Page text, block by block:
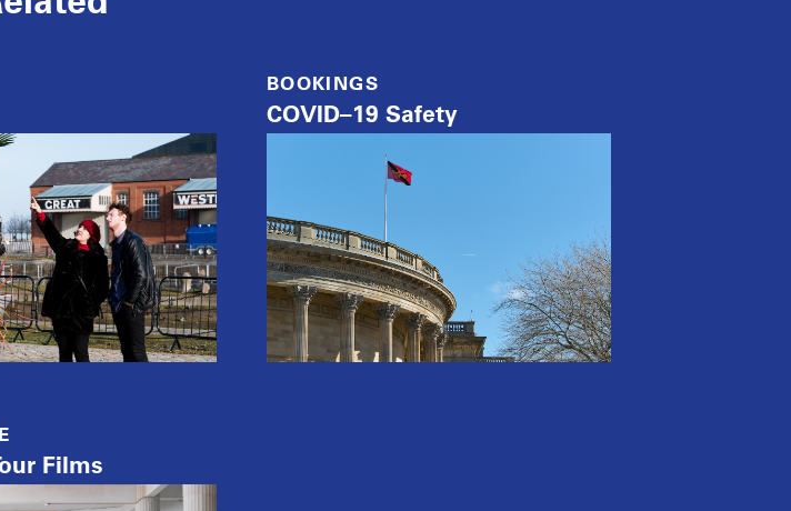
BOOKINGS
COVID–19 Safety
Films